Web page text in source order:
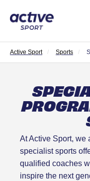
Active Sport Sports
At Active Sport, we
specialist sports
qualified coaches
inspire the next